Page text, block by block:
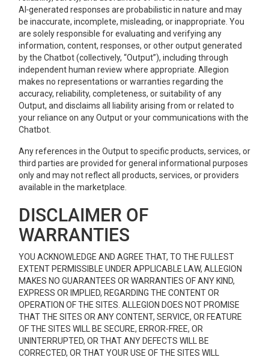
AI‑generated responses are probabilistic in nature and may
be inaccurate, incomplete, misleading, or inappropriate. You
are solely responsible for evaluating and verifying any
information, content, responses, or other output generated
by the Chatbot (collectively, “Output”), including through
independent human review where appropriate. Allegion
makes no representations or warranties regarding the
accuracy, reliability, completeness, or suitability of any
Output, and disclaims all liability arising from or related to
your reliance on any Output or your communications with the
Chatbot.
Any references in the Output to specific products, services, or
third parties are provided for general informational purposes
only and may not reflect all products, services, or providers
available in the marketplace.
DISCLAIMER OF
WARRANTIES
YOU ACKNOWLEDGE AND AGREE THAT, TO THE FULLEST
EXTENT PERMISSIBLE UNDER APPLICABLE LAW, ALLEGION
MAKES NO GUARANTEES OR WARRANTIES OF ANY KIND,
EXPRESS OR IMPLIED, REGARDING THE CONTENT OR
OPERATION OF THE SITES. ALLEGION DOES NOT PROMISE
THAT THE SITES OR ANY CONTENT, SERVICE, OR FEATURE
OF THE SITES WILL BE SECURE, ERROR-FREE, OR
UNINTERRUPTED, OR THAT ANY DEFECTS WILL BE
CORRECTED, OR THAT YOUR USE OF THE SITES WILL